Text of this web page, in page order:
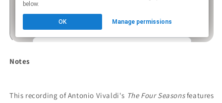
Notes
This recording of Antonio Vivaldi's The Four Seasonsfeatures